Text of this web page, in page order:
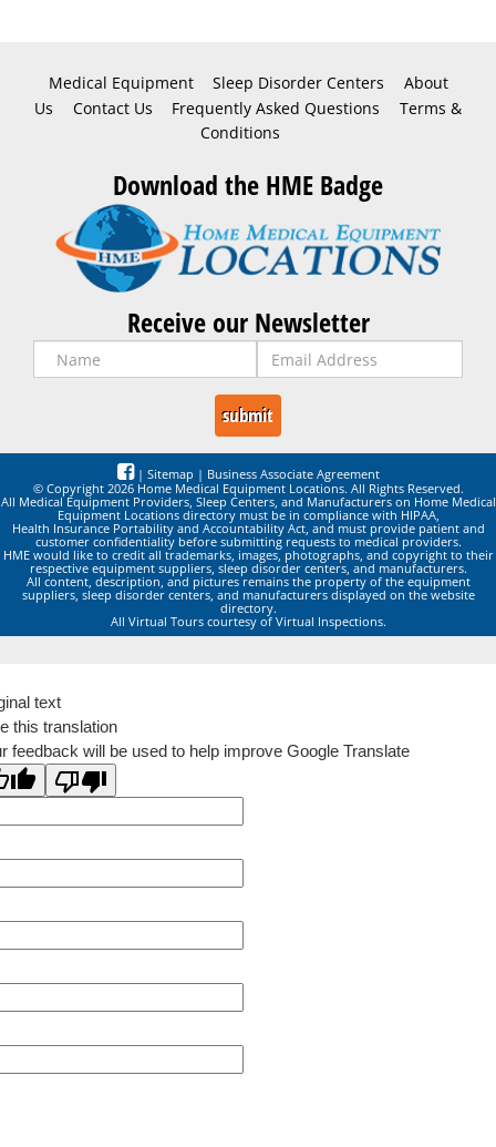
Medical Equipment Sleep Disorder Centers
About
Us
Contact Us Frequently Asked Questions
Terms &
Conditions
Download the HME Badge
Receive our Newsletter
| Sitemap | Business Associate Agreement
© Copyright 2026 Home Medical Equipment Locations. All Rights Reserved.
All Medical Equipment Providers, Sleep Centers, and Manufacturers on Home Medical
Equipment Locations directory must be in compliance with HIPAA,
Health Insurance Portability and Accountability Act, and must provide patient and
customer confidentiality before submitting requests to medical providers.
HME would like to credit all trademarks, images, photographs, and copyright to their
respective equipment suppliers, sleep disorder centers, and manufacturers.
All content, description, and pictures remains the property of the equipment
suppliers, sleep disorder centers, and manufacturers displayed on the website
directory.
All Virtual Tours courtesy of Virtual Inspections.
text
this translation
feedback will be used to help improve Google Translate